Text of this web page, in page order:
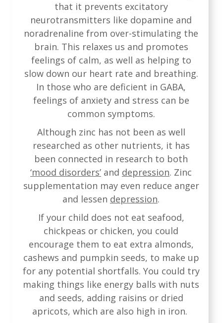
that it prevents excitatory
neurotransmitters like dopamine and
noradrenaline from over-stimulating the
brain. This relaxes us and promotes
feelings of calm, as well as helping to
slow down our heart rate and breathing.
In those who are deficient in GABA,
feelings of anxiety and stress can be
common symptoms.
Although zinc has not been as well
researched as other nutrients, it has
been connected in research to both
‘mood disorders’ and depression. Zinc
supplementation may even reduce anger
and lessen depression.
If your child does not eat seafood,
chickpeas or chicken, you could
encourage them to eat extra almonds,
cashews and pumpkin seeds, to make up
for any potential shortfalls. You could try
making things like energy balls with nuts
and seeds, adding raisins or dried
apricots, which are also high in iron.